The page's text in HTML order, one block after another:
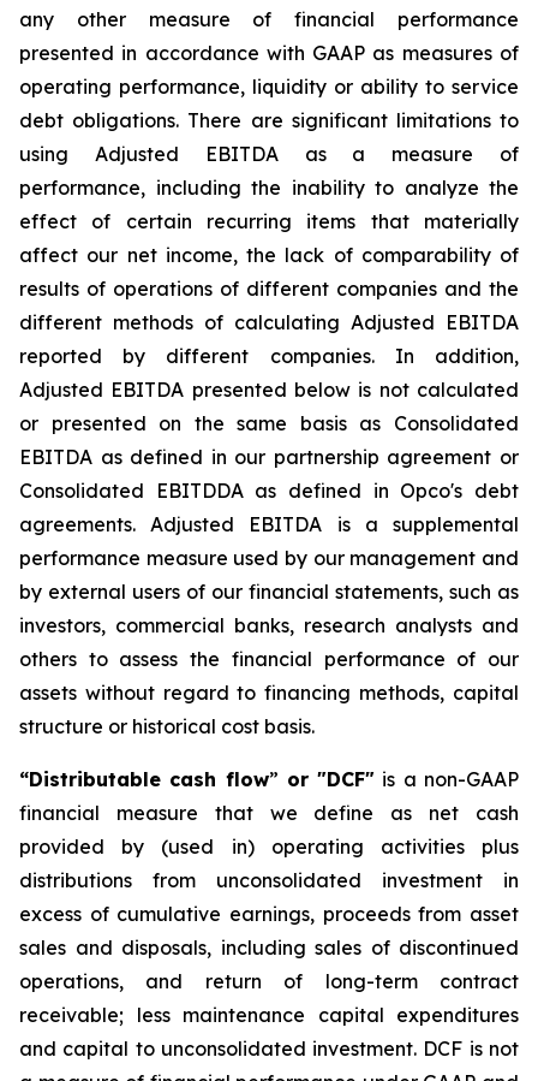
any other measure of financial performance
presented in accordance with GAAP as measures of
operating performance, liquidity or ability to service
debt obligations. There are significant limitations to
using Adjusted EBITDA as a measure of
performance, including the inability to analyze the
effect of certain recurring items that materially
affect our net income, the lack of comparability of
results of operations of different companies and the
different methods of calculating Adjusted EBITDA
reported by different companies. In addition,
Adjusted EBITDA presented below is not calculated
or presented on the same basis as Consolidated
EBITDA as defined in our partnership agreement or
Consolidated EBITDDA as defined in Opco's debt
agreements. Adjusted EBITDA is a supplemental
performance measure used by our management and
by external users of our financial statements, such as
investors, commercial banks, research analysts and
others to assess the financial performance of our
assets without regard to financing methods, capital
structure or historical cost basis.
“Distributable cash flow” or "DCF" is a non-GAAP
financial measure that we define as net cash
provided by (used in) operating activities plus
distributions from unconsolidated investment in
excess of cumulative earnings, proceeds from asset
sales and disposals, including sales of discontinued
operations, and return of long-term contract
receivable; less maintenance capital expenditures
and capital to unconsolidated investment. DCF is not